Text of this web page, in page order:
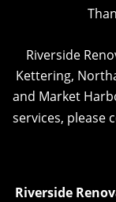
Riverside
Riverside
Kettering,
and Market
services, please